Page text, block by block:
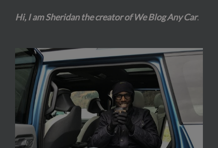
Hi, I am Sheridan the creator of We Blog Any Car.